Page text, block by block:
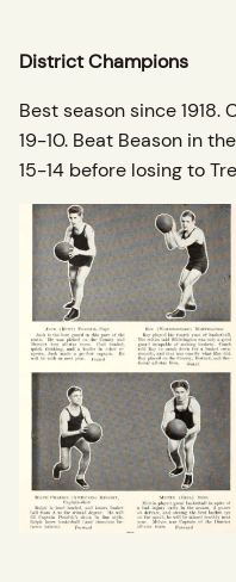
District Champions
Best season since 1918.
19-10. Beat Beason in
15-14 before losing to